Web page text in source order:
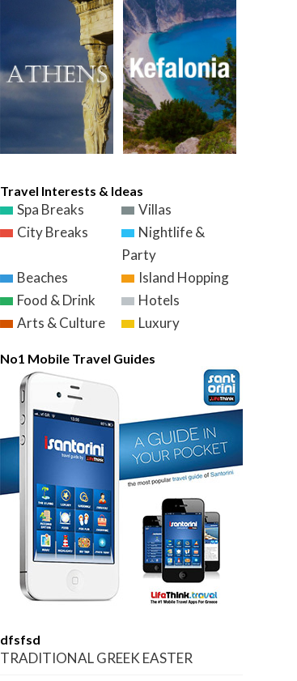
Travel Interests & Ideas
Spa Breaks
Villas
City Breaks
Nightlife &
Party
Beaches
Island Hopping
Food & Drink
Hotels
Arts & Culture
Luxury
No1 Mobile Travel Guides
dfsfsd
TRADITIONAL GREEK EASTER